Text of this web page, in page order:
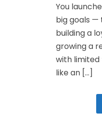
You
big goals —
building a
growing a
with limited
like an [...]